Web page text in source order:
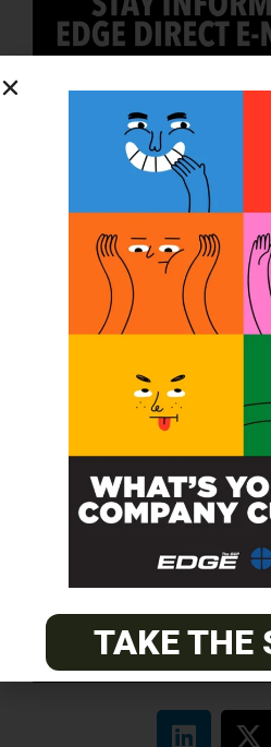
O&P JOBS
ABC Certified Prosthetist/
TN & Jackson, TN
PACIFIC
Certified Prosthetic Orthotist
TAKE THE